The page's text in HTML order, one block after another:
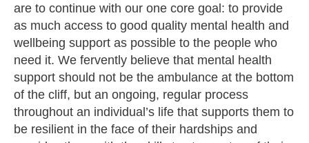
are to continue with our one core goal: to provide
as much access to good quality mental health and
wellbeing support as possible to the people who
need it. We fervently believe that mental health
support should not be the ambulance at the bottom
of the cliff, but an ongoing, regular process
throughout an individual’s life that supports them to
be resilient in the face of their hardships and